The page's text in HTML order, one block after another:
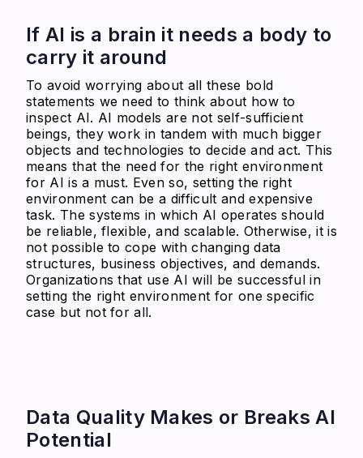
If AI is a brain it needs a body to
carry it around
To avoid worrying about all these bold
statements we need to think about how to
inspect AI. AI models are not self-sufficient
beings, they work in tandem with much bigger
objects and technologies to decide and act. This
means that the need for the right environment
for AI is a must. Even so, setting the right
environment can be a difficult and expensive
task. The systems in which AI operates should
be reliable, flexible, and scalable. Otherwise, it is
not possible to cope with changing data
structures, business objectives, and demands.
Organizations that use AI will be successful in
setting the right environment for one specific
case but not for all.
Data Quality Makes or Breaks AI
Potential